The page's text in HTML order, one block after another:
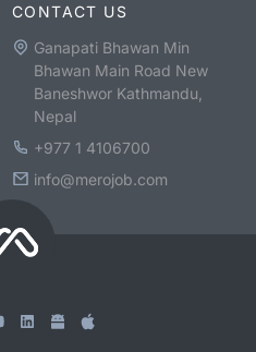
CONTACT US
Ganapati Bhawan Min
Bhawan Main Road New
Baneshwor Kathmandu,
Nepal
+977 1 4106700
info@merojob.com